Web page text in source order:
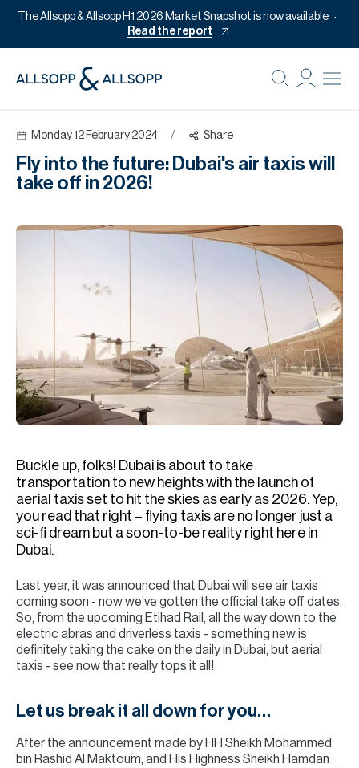
The Allsopp & Allsopp H1 2026 Market Snapshot is now available
Read the report
Monday 12 February 2024 / Share
Fly into the future: Dubai's air taxis will
take off in 2026!
Buckle up, folks! Dubai is about to take
transportation to new heights with the launch of
aerial taxis set to hit the skies as early as 2026. Yep,
you read that right – flying taxis are no longer just a
sci-fi dream but a soon-to-be reality right here in
Dubai.
Last year, it was announced that Dubai will see air taxis
coming soon - now we’ve gotten the official take off dates.
So, from the upcoming Etihad Rail, all the way down to the
electric abras and driverless taxis - something new is
definitely taking the cake on the daily in Dubai, but aerial
taxis - see now that really tops it all!
Let us break it all down for you…
After the announcement made by HH Sheikh Mohammed
bin Rashid Al Maktoum, and His Highness Sheikh Hamdan